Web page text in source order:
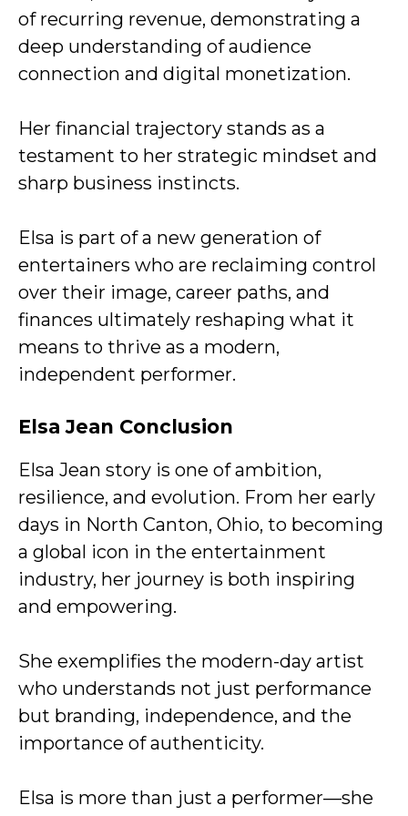
of recurring revenue, demonstrating a
deep understanding of audience
connection and digital monetization.
Her financial trajectory stands as a
testament to her strategic mindset and
sharp business instincts.
Elsa is part of a new generation of
entertainers who are reclaiming control
over their image, career paths, and
finances ultimately reshaping what it
means to thrive as a modern,
independent performer.
Elsa Jean Conclusion
Elsa Jean story is one of ambition,
resilience, and evolution. From her early
days in North Canton, Ohio, to becoming
a global icon in the entertainment
industry, her journey is both inspiring
and empowering.
She exemplifies the modern-day artist
who understands not just performance
but branding, independence, and the
importance of authenticity.
Elsa is more than just a performer—she